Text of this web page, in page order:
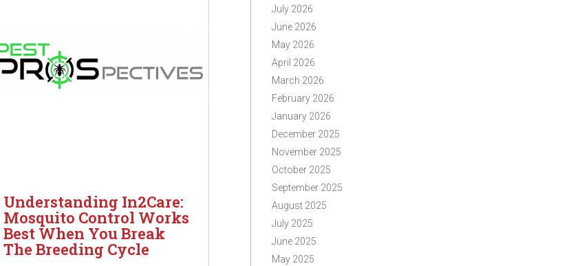
Understanding In2Care:
Mosquito Control Works
Best When You Break
The Breeding Cycle
July 2026
June 2026
May 2026
April 2026
March 2026
February 2026
January 2026
December 2025
November 2025
October 2025
September 2025
August 2025
July 2025
June 2025
May 2025